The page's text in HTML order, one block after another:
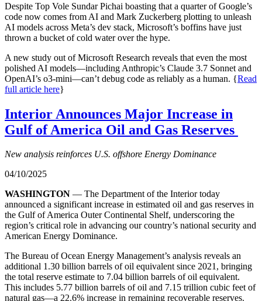
Despite Top Vole Sundar Pichai boasting that a quarter of Google’s
code now comes from AI and Mark Zuckerberg plotting to unleash
AI models across Meta’s dev stack, Microsoft’s boffins have just
thrown a bucket of cold water over the hype.
A new study out of Microsoft Research reveals that even the most
polished AI models—including Anthropic’s Claude 3.7 Sonnet and
OpenAI’s o3-mini—can’t debug code as reliably as a human. {Read
full article here}
Interior Announces Major Increase in
Gulf of America Oil and Gas Reserves
New analysis reinforces U.S. offshore Energy Dominance
04/10/2025
WASHINGTON — The Department of the Interior today
announced a significant increase in estimated oil and gas reserves in
the Gulf of America Outer Continental Shelf, underscoring the
region’s critical role in advancing our country’s national security and
American Energy Dominance.
The Bureau of Ocean Energy Management’s analysis reveals an
additional 1.30 billion barrels of oil equivalent since 2021, bringing
the total reserve estimate to 7.04 billion barrels of oil equivalent.
This includes 5.77 billion barrels of oil and 7.15 trillion cubic feet of
natural gas—a 22.6% increase in remaining recoverable reserves.